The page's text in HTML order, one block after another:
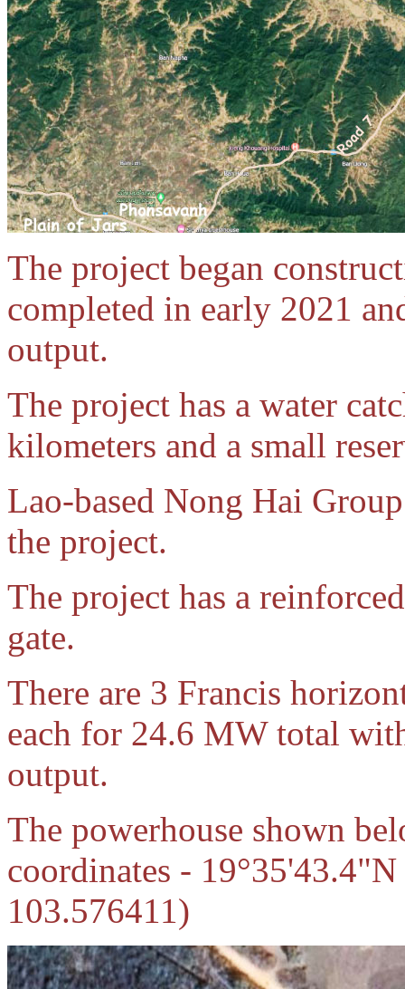
The project began
completed in early 2021
output.
The project has a water
kilometers and a small
Lao-based Nong Hai
the project.
The project has a
gate.
There are 3 Francis
each for 24.6 MW total
output.
The powerhouse shown
coordinates -
103.576411)